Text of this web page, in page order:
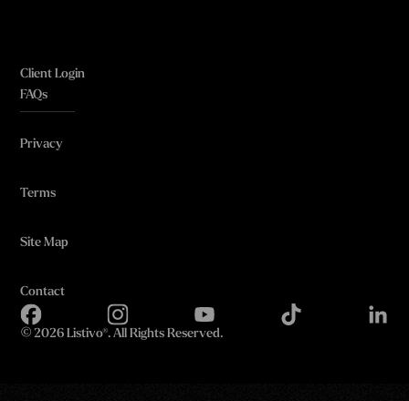
Client Login
FAQs
Privacy
Terms
Site Map
Contact
© 2026 Listivo®. All Rights Reserved.